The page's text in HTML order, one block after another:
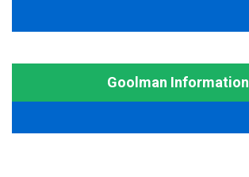
Goolman Information